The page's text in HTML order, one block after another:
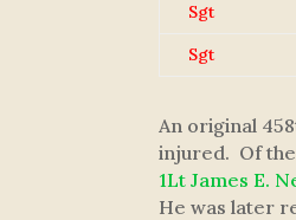
Sgt
Sgt
An original
injured. Of
1Lt James E.
He was later